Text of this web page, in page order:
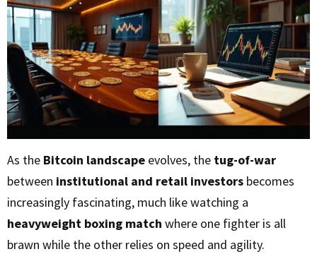
As the Bitcoin landscape evolves, the tug-of-war
between institutional and retail investors becomes
increasingly fascinating, much like watching a
heavyweight boxing match where one fighter is all
brawn while the other relies on speed and agility.